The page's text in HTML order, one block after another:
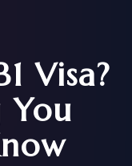
Visa?
You